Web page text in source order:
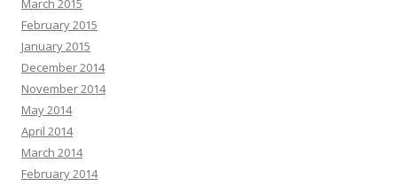
March 2015
February 2015
January 2015
December 2014
November 2014
May 2014
April 2014
March 2014
February 2014